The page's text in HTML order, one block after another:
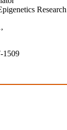
1509